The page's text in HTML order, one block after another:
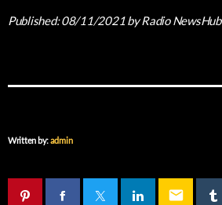
Published:08/11/2021by Radio NewsHub
Written by:admin
email